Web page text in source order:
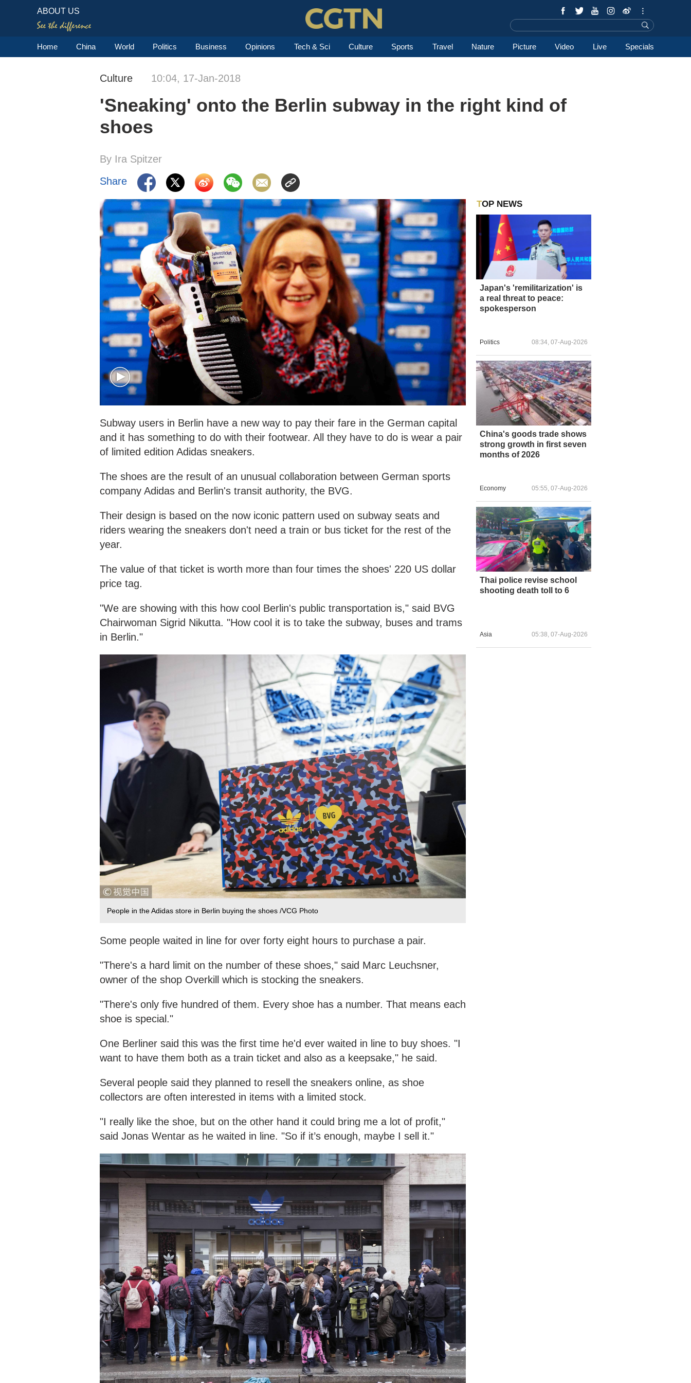
ABOUT US
Home China World Politics Business Opinions Tech & Sci Culture Sports Travel Nature Picture Video Live Specials
Culture 10:04, 17-Jan-2018
'Sneaking' onto the Berlin subway in the right kind of
shoes
By Ira Spitzer
Share
Subway users in Berlin have a new way to pay their fare in the German capital
and it has something to do with their footwear. All they have to do is wear a pair
of limited edition Adidas sneakers.
The shoes are the result of an unusual collaboration between German sports
company Adidas and Berlin's transit authority, the BVG.
Their design is based on the now iconic pattern used on subway seats and
riders wearing the sneakers don't need a train or bus ticket for the rest of the
year.
The value of that ticket is worth more than four times the shoes' 220 US dollar
price tag.
"We are showing with this how cool Berlin's public transportation is," said BVG
Chairwoman Sigrid Nikutta. "How cool it is to take the subway, buses and trams
in Berlin."
People in the Adidas store in Berlin buying the shoes /VCG Photo
Some people waited in line for over forty eight hours to purchase a pair.
"There's a hard limit on the number of these shoes," said Marc Leuchsner,
owner of the shop Overkill which is stocking the sneakers.
"There's only five hundred of them. Every shoe has a number. That means each
shoe is special."
One Berliner said this was the first time he'd ever waited in line to buy shoes. "I
want to have them both as a train ticket and also as a keepsake," he said.
Several people said they planned to resell the sneakers online, as shoe
collectors are often interested in items with a limited stock.
"I really like the shoe, but on the other hand it could bring me a lot of profit,"
said Jonas Wentar as he waited in line. "So if it’s enough, maybe I sell it."
TOP NEWS
Japan's 'remilitarization' is
a real threat to peace:
spokesperson
Politics 08:34, 07-Aug-2026
China's goods trade shows
strong growth in first seven
months of 2026
Economy 05:55, 07-Aug-2026
Thai police revise school
shooting death toll to 6
Asia 05:38, 07-Aug-2026